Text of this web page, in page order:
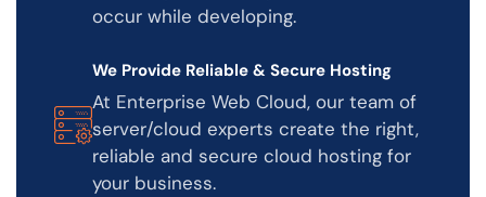
occur while developing.
We Provide Reliable & Secure Hosting
At Enterprise Web Cloud, our team of
server/cloud experts create the right,
reliable and secure cloud hosting for
your business.